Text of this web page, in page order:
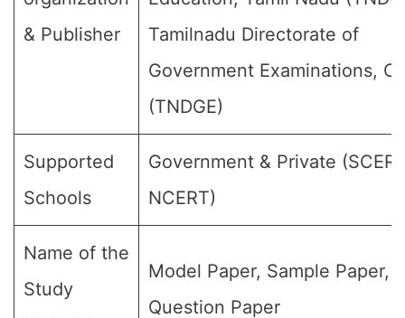
& Publisher
Tamilnadu Directorate of
Government Examinations,
(TNDGE)
Supported
Schools
Government & Private
NCERT)
Name of the
Study
Model Paper, Sample Paper,
Question Paper